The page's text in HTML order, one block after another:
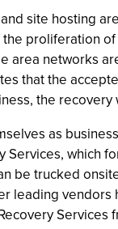
site hosting
proliferation
area networks
that the
the
as
which
be trucked
leading
Services